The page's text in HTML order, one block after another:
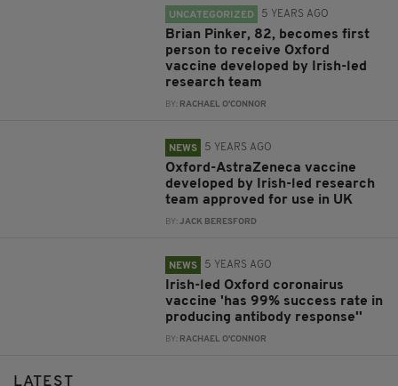
UNCATEGORIZED 5 YEARS AGO
Brian Pinker, 82, becomes first
person to receive Oxford
vaccine developed by Irish-led
research team
BY: RACHAEL O'CONNOR
NEWS 5 YEARS AGO
Oxford-AstraZeneca vaccine
developed by Irish-led research
team approved for use in UK
BY:JACK BERESFORD
NEWS 5 YEARS AGO
Irish-led Oxford coronairus
vaccine 'has 99% success rate in
producing antibody response''
BY: RACHAEL O'CONNOR
LATEST